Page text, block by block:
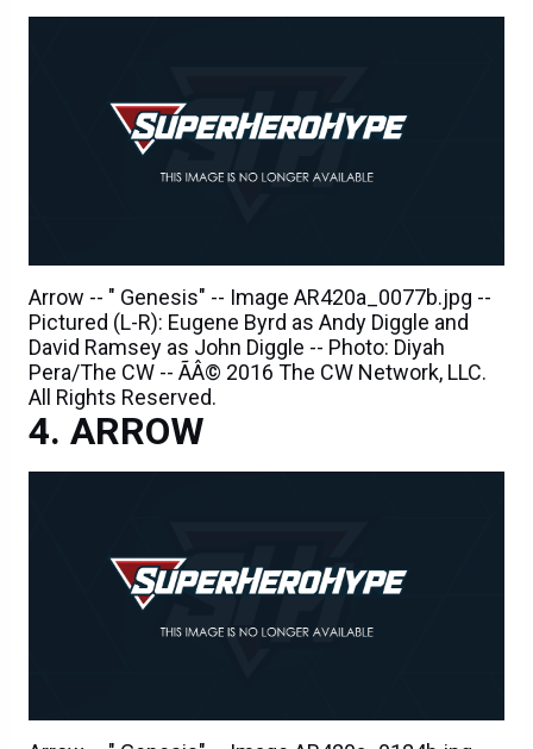
Arrow -- " Genesis" -- Image AR420a_0077b.jpg --
Pictured (L-R): Eugene Byrd as Andy Diggle and
David Ramsey as John Diggle -- Photo: Diyah
Pera/The CW -- ÃÂ© 2016 The CW Network, LLC.
All Rights Reserved.
ARROW